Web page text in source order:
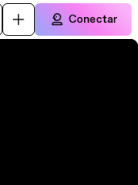
Conectar